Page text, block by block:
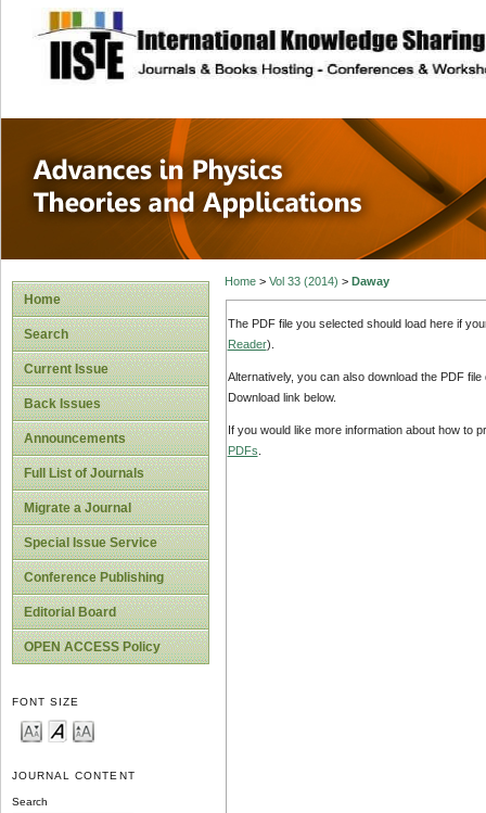
site description
Advances in
Applications
Home
Search
Current Issue
Back Issues
Announcements
Full List of Journals
Migrate a Journal
Special Issue Service
Conference Publishing
Editorial Board
OPEN ACCESS Policy
FONT SIZE
JOURNAL CONTENT
Search
Home> Vol 33 (2014) > Daway
The PDF file you selected should load here if
Reader).
Alternatively, you can also download the PDF
Download link below.
If you would like more information about how to
PDFs